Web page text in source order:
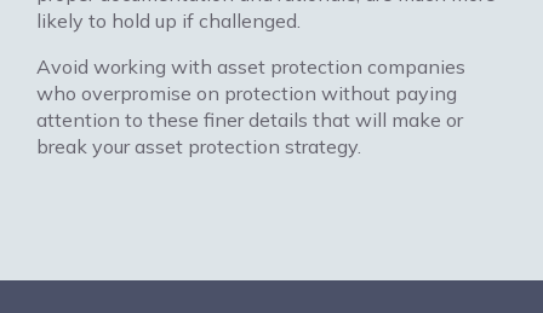
likely to hold up if challenged.
Avoid working with asset protection companies
who overpromise on protection without paying
attention to these finer details that will make or
break your asset protection strategy.